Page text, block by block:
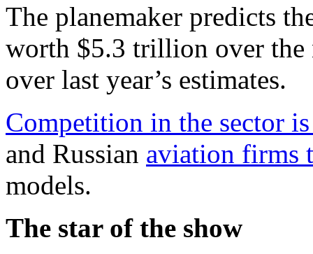
The planemaker predicts
worth $5.3 trillion over the
over last year’s estimates.
Competition in the sector
and Russian aviation firms
models.
The star of the show